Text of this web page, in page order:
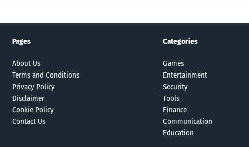
Pages
About Us
Terms and Conditions
Privacy Policy
Disclaimer
Cookie Policy
Contact Us
Categories
Games
Entertainment
Security
Tools
Finance
Communication
Education